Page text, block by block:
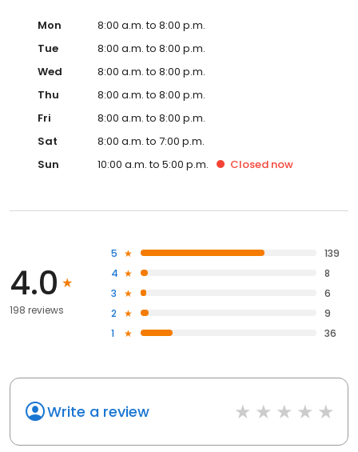
Mon
8:00 a.m. to 8:00 p.m.
Tue
8:00 a.m. to 8:00 p.m.
Wed
8:00 a.m. to 8:00 p.m.
Thu
8:00 a.m. to 8:00 p.m.
Fri
8:00 a.m. to 8:00 p.m.
Sat
8:00 a.m. to 7:00 p.m.
Sun
10:00 a.m. to 5:00 p.m. Closed now
4.0
198 reviews
5
139
4
8
3
6
2
9
1
36
Write a review